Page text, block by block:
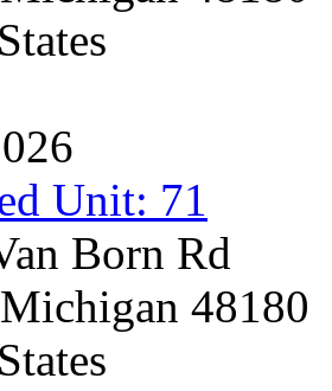
Unit: 71
Born Rd
48180